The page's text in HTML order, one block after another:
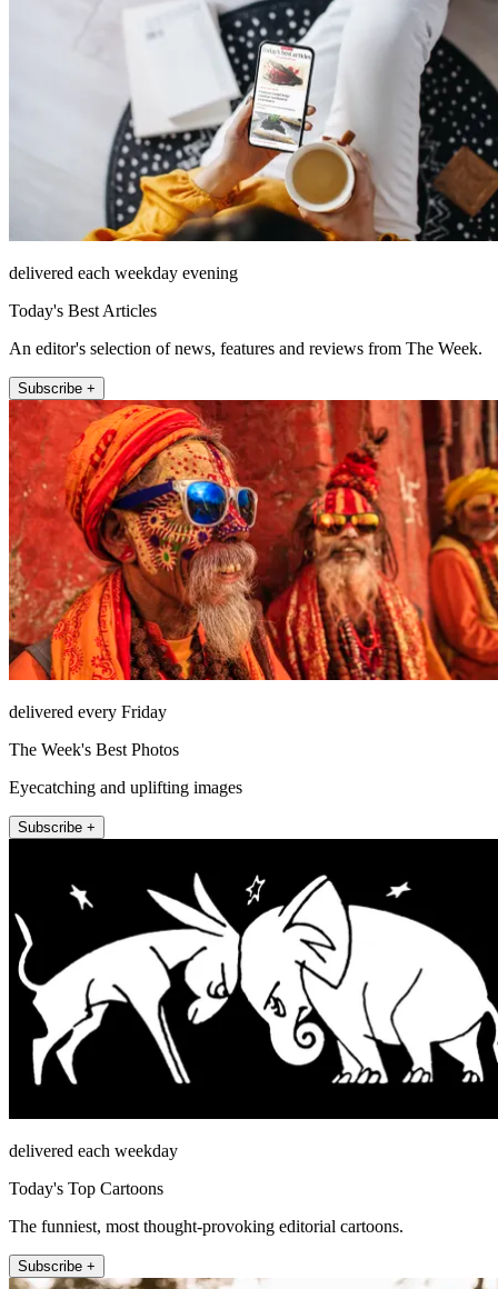
delivered each weekday evening
Today's Best Articles
An editor's selection of news, features and reviews from The Week.
Subscribe +
delivered every Friday
The Week's Best Photos
Eyecatching and uplifting images
Subscribe +
delivered each weekday
Today's Top Cartoons
The funniest, most thought-provoking editorial cartoons.
Subscribe +